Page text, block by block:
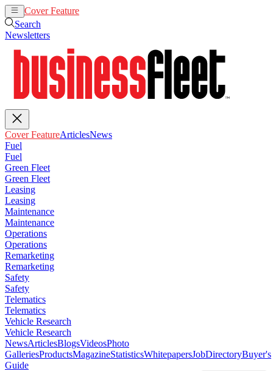
Cover Feature
Search
Newsletters
Cover FeatureArticlesNews
Fuel
Fuel
Green Fleet
Green Fleet
Leasing
Leasing
Maintenance
Maintenance
Operations
Operations
Remarketing
Remarketing
Safety
Safety
Telematics
Telematics
Vehicle Research
Vehicle Research
NewsArticlesBlogsVideosPhoto
GalleriesProductsMagazineStatisticsWhitepapersJobDirectoryBuyer's
Guide